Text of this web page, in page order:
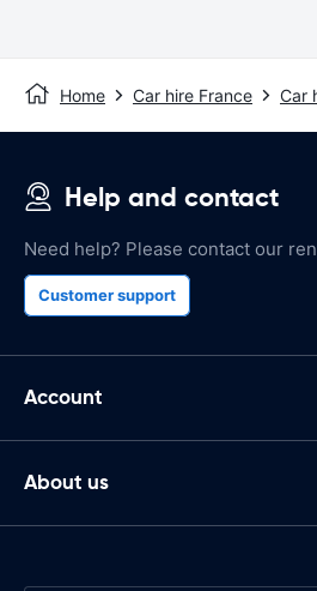
Home Car hire France Car
Help and contact
Need help? Please contact our
Customer support
Account
About us